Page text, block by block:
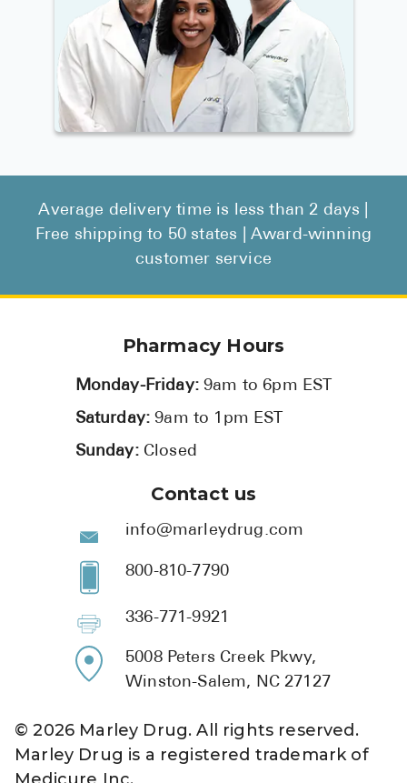
Average delivery time is less than 2 days |
Free shipping to 50 states | Award-winning
customer service
Pharmacy Hours
Monday-Friday:9am to 6pm EST
Saturday:9am to 1pm EST
Sunday: Closed
Contact us
info@marleydrug.com
800-810-7790
336-771-9921
5008 Peters Creek Pkwy,
Winston-Salem, NC 27127
©2026 Marley Drug. All rights reserved.
Marley Drug is a registered trademark of
Medicure Inc.